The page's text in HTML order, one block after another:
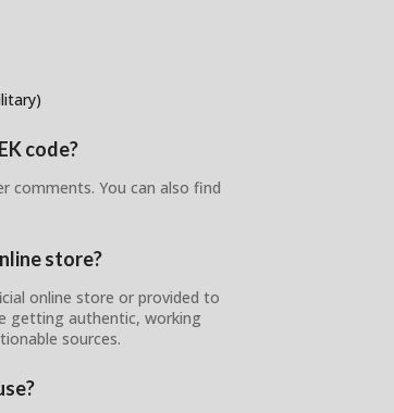
code?
comments. You can also find
store?
online store or provided to
getting authentic, working
sources.